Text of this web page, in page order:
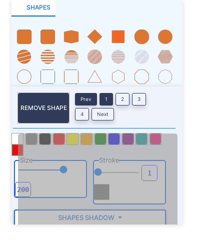
SHAPES
REMOVE SHAPE
Prev 1 2 3
4 Next
Size Stroke
SHAPES SHADOW